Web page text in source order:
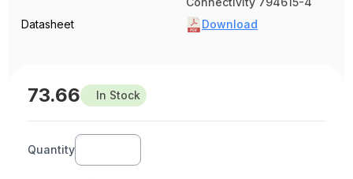
Datasheet
Download
73.66 In Stock
Quantity